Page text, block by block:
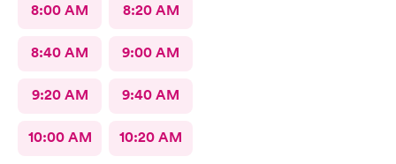
8:00 AM 8:20 AM
8:40 AM 9:00 AM
9:20 AM 9:40 AM
10:00 AM 10:20 AM